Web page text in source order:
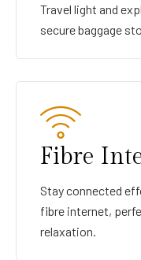
Travel light and
secure baggage
Fibre
Stay connected
fibre internet,
relaxation.